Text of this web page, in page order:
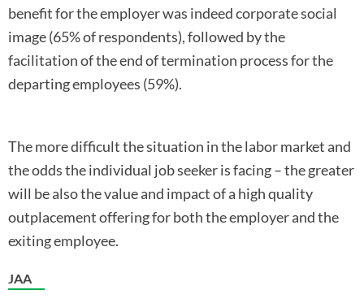
benefit for the employer was indeed corporate social
image (65% of respondents), followed by the
facilitation of the end of termination process for the
departing employees (59%).
The more difficult the situation in the labor market and
the odds the individual job seeker is facing – the greater
will be also the value and impact of a high quality
outplacement offering for both the employer and the
exiting employee.
JAA